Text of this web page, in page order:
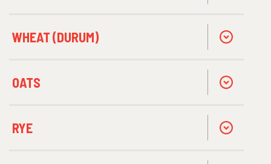
WHEAT (DURUM)
OATS
RYE